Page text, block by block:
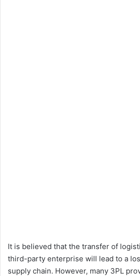
It is believed that the transfer of
third-party enterprise will lead to a
supply chain. However, many 3PL